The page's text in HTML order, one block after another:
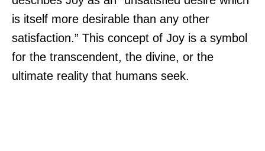
is itself more desirable than any other
satisfaction.” This concept of Joy is a symbol
for the transcendent, the divine, or the
ultimate reality that humans seek.